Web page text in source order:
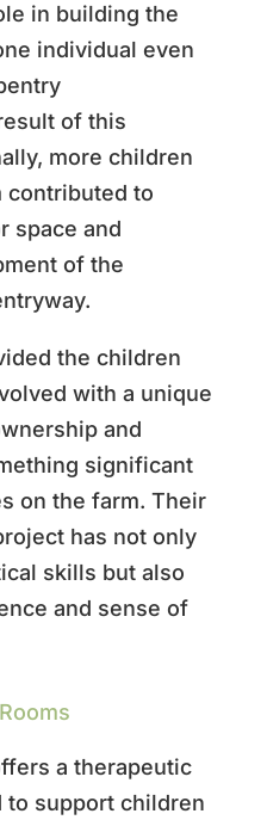
in building the
individual even
of this
more children
contributed to
space and
of the
the children
with a unique
and
significant
on the farm. Their
has not only
skills but also
and sense of
a therapeutic
support children